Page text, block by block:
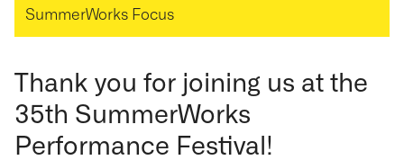
SummerWorks Focus
Thank you for joining us at the
35th SummerWorks
Performance Festival!